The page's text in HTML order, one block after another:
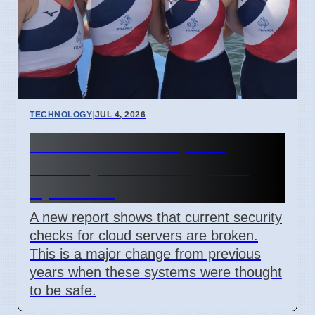
TECHNOLOGY|JUL 4, 2026
A new report shows that current security
checks for cloud servers are broken.
This is a major change from previous
years when these systems were thought
to be safe.